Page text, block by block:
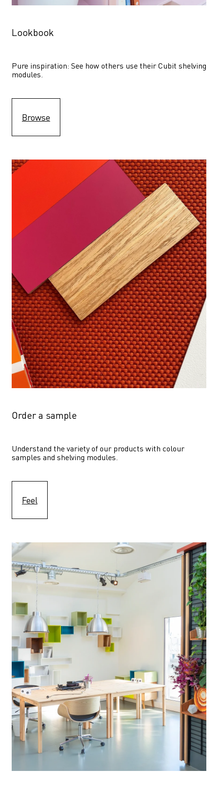
Lookbook
Pure inspiration: See how others use their Cubit shelving
modules.
Browse
Order a sample
Understand the variety of our products with colour
samples and shelving modules.
Feel